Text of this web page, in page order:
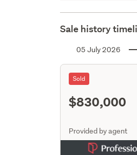
Sale history
05 July 2026
Sold
$830,000
Provided by agent